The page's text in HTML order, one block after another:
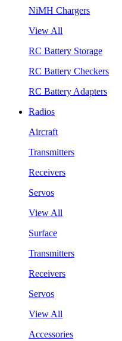
NiMH Chargers
View All
RC Battery Storage
RC Battery Checkers
RC Battery Adapters
Radios
Aircraft
Transmitters
Receivers
Servos
View All
Surface
Transmitters
Receivers
Servos
View All
Accessories